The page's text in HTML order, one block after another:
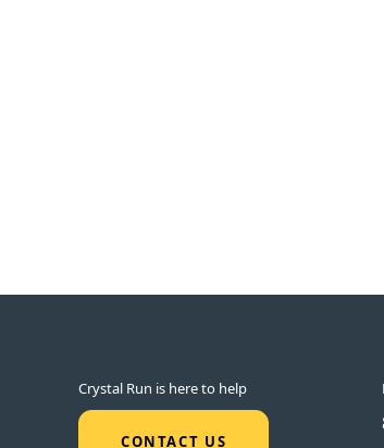
Crystal Run is here to help
CONTACT US